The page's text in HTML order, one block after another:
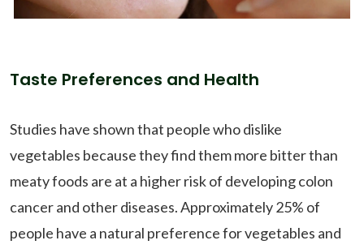
Taste Preferences and Health
Studies have shown that people who dislike
vegetables because they find them more bitter than
meaty foods are at a higher risk of developing colon
cancer and other diseases. Approximately 25% of
people have a natural preference for vegetables and